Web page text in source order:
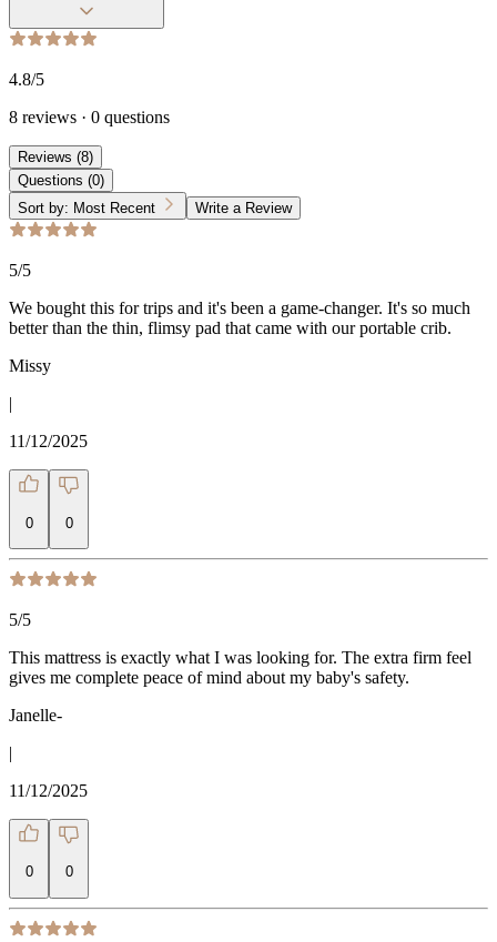
4.8/5
8 reviews · 0 questions
Reviews (8)
Questions (0)
Sort by: Most Recent Write a Review
5/5
We bought this for trips and it's been a game-changer. It's so much
better than the thin, flimsy pad that came with our portable crib.
Missy
|
11/12/2025
0 0
5/5
This mattress is exactly what I was looking for. The extra firm feel
gives me complete peace of mind about my baby's safety.
Janelle-
|
11/12/2025
0 0